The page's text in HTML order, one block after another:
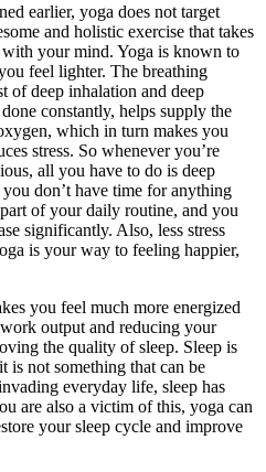
earlier, yoga does not target
and holistic exercise that takes
your mind. Yoga is known to
feel lighter. The breathing
of deep inhalation and deep
constantly, helps supply the
which in turn makes you
stress. So whenever you’re
all you have to do is deep
don’t have time for anything
of your daily routine, and you
significantly. Also, less stress
is your way to feeling happier,
you feel much more energized
output and reducing your
the quality of sleep. Sleep is
is not something that can be
everyday life, sleep has
are also a victim of this, yoga can
your sleep cycle and improve